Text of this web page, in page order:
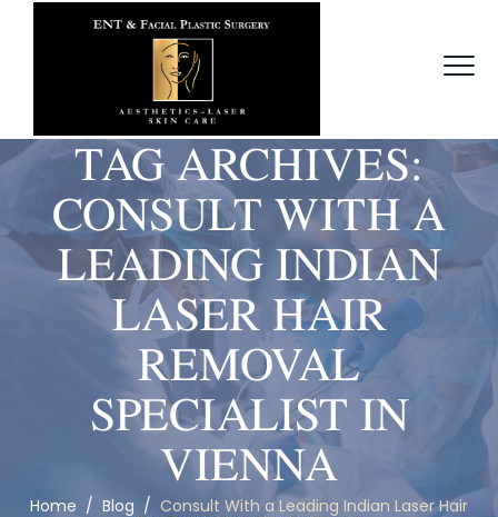
TAG ARCHIVES:
CONSULT WITH A
LEADING INDIAN
LASER HAIR
REMOVAL
SPECIALIST IN
VIENNA
Home / Blog / Consult With a Leading Indian Laser Hair